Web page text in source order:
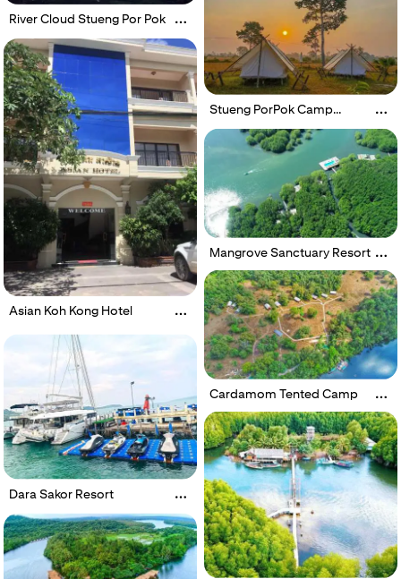
River Cloud Stueng Por Pok
Stueng PorPok Camp
Asian Koh Kong Hotel
Mangrove Sanctuary Resort
Cardamom Tented Camp
Dara Sakor Resort